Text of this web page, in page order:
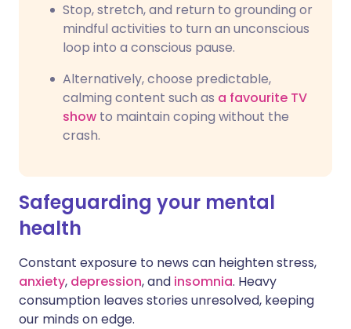
Stop, stretch, and return to grounding or
mindful activities to turn an unconscious
loop into a conscious pause.
Alternatively, choose predictable,
calming content such as a favourite TV
show to maintain coping without the
crash.
Safeguarding your mental
health
Constant exposure to news can heighten stress,
anxiety, depression, and insomnia. Heavy
consumption leaves stories unresolved, keeping
our minds on edge.